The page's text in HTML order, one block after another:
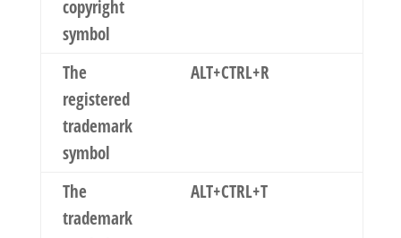
copyright
symbol
The
registered
trademark
symbol
ALT+CTRL+R
The
trademark
ALT+CTRL+T